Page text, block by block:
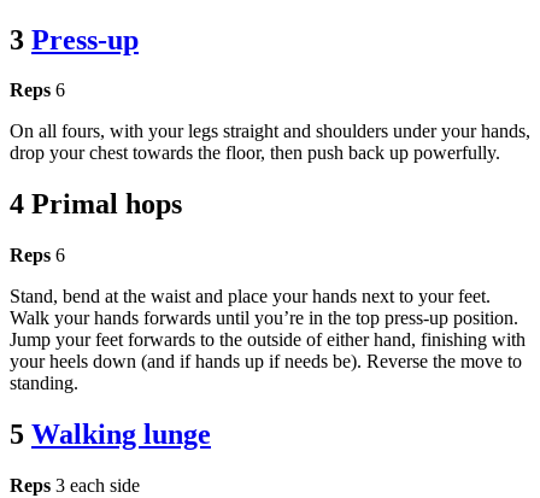
3 Press-up
Reps 6
On all fours, with your legs straight and shoulders under your hands,
drop your chest towards the floor, then push back up powerfully.
4 Primal hops
Reps 6
Stand, bend at the waist and place your hands next to your feet.
Walk your hands forwards until you’re in the top press-up position.
Jump your feet forwards to the outside of either hand, finishing with
your heels down (and if hands up if needs be). Reverse the move to
standing.
5 Walking lunge
Reps 3 each side